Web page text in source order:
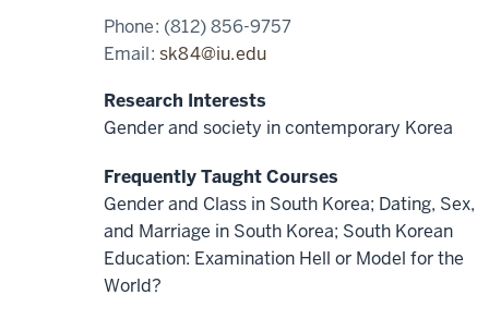
Phone: (812) 856-9757
Email:sk84@iu.edu
Research Interests
Gender and society in contemporary Korea
Frequently Taught Courses
Gender and Class in South Korea; Dating, Sex,
and Marriage in South Korea; South Korean
Education: Examination Hell or Model for the
World?